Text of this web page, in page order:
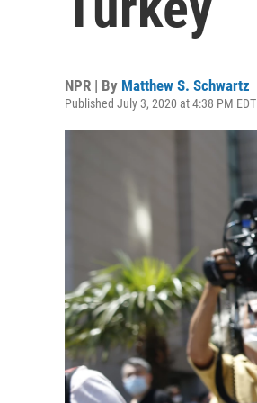
NPR | By Matthew S. Schwartz
Published July 3, 2020 at 4:38 PM EDT